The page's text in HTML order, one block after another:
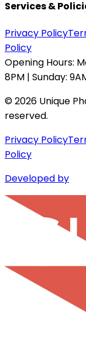
Services &
Privacy Policy
Policy
Opening Hours:
8PM | Sunday:
©2026 Unique
reserved.
Privacy Policy
Policy
Developed by